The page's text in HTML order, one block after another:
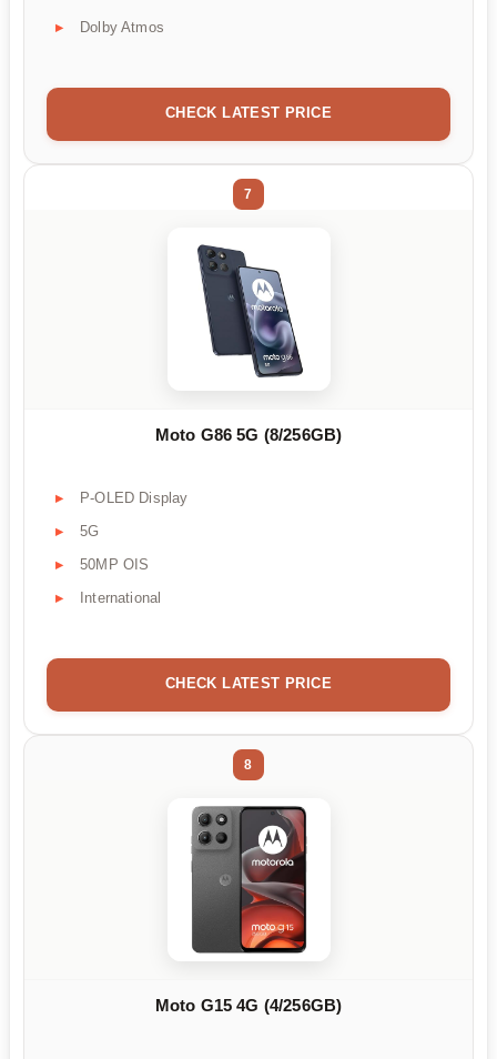
Dolby Atmos
CHECK LATEST PRICE
7
Moto G86 5G (8/256GB)
P-OLED Display
5G
50MP OIS
International
CHECK LATEST PRICE
8
Moto G15 4G (4/256GB)